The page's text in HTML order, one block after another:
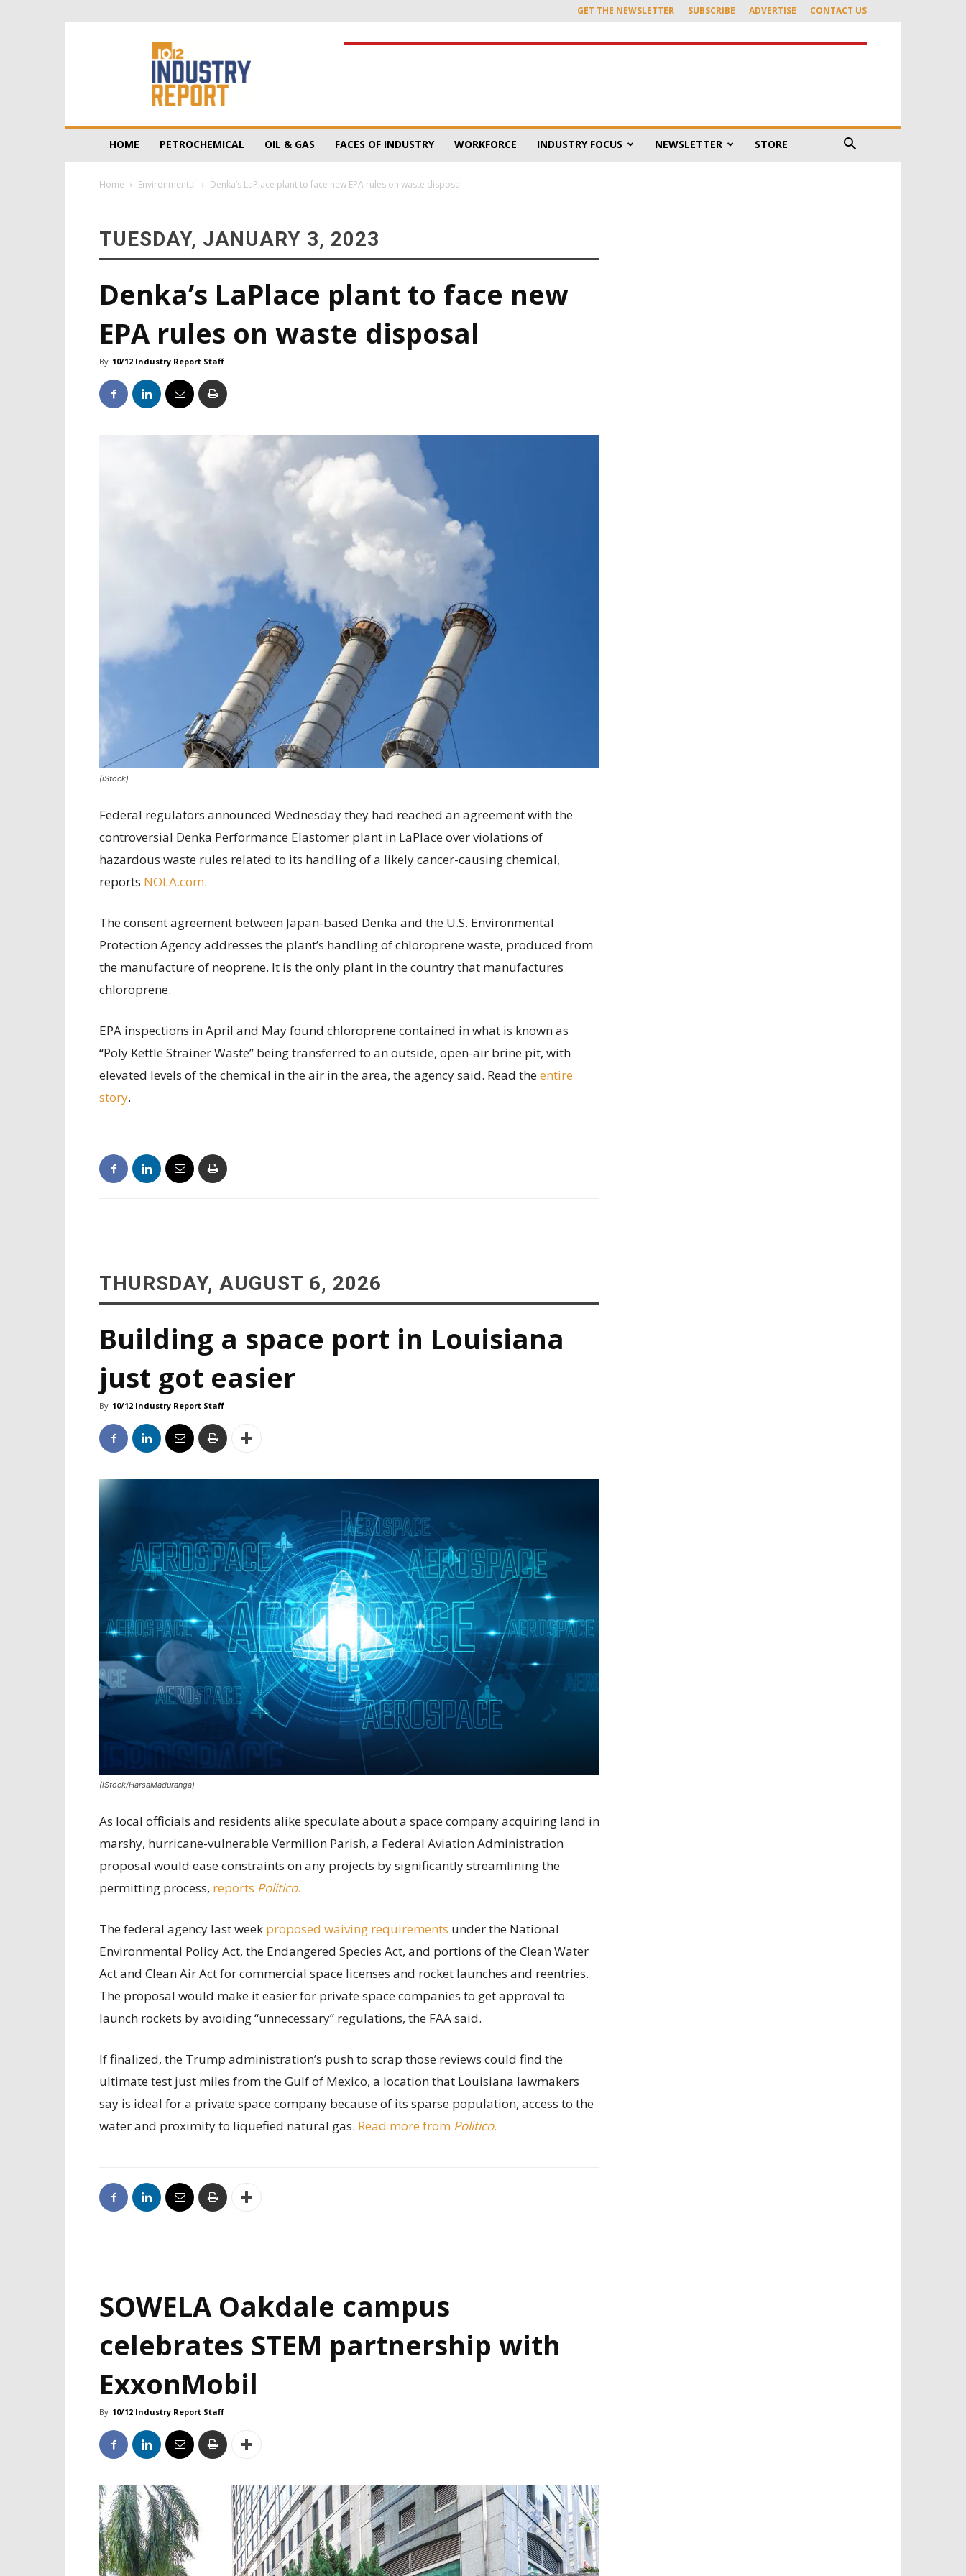
GET THE NEWSLETTER SUBSCRIBE ADVERTISE CONTACT US
HOME PETROCHEMICAL OIL & GAS FACES OF INDUSTRY WORKFORCE INDUSTRY FOCUS NEWSLETTER STORE
Home Environmental Denka’s LaPlace plant to face new EPA rules on waste disposal
TUESDAY, JANUARY 3, 2023
Denka’s LaPlace plant to face new
EPA rules on waste disposal
By 10/12 Industry Report Staff
(iStock)
Federal regulators announced Wednesday they had reached an agreement with the
controversial Denka Performance Elastomer plant in LaPlace over violations of
hazardous waste rules related to its handling of a likely cancer-causing chemical,
reports NOLA.com.
The consent agreement between Japan-based Denka and the U.S. Environmental
Protection Agency addresses the plant’s handling of chloroprene waste, produced from
the manufacture of neoprene. It is the only plant in the country that manufactures
chloroprene.
EPA inspections in April and May found chloroprene contained in what is known as
“Poly Kettle Strainer Waste” being transferred to an outside, open-air brine pit, with
elevated levels of the chemical in the air in the area, the agency said. Read theentire
story.
THURSDAY, AUGUST 6, 2026
Building a space port in Louisiana
just got easier
By 10/12 Industry Report Staff
(iStock/HarsaMaduranga)
As local officials and residents alike speculate about a space company acquiring land in
marshy, hurricane-vulnerable Vermilion Parish, a Federal Aviation Administration
proposal would ease constraints on any projects by significantly streamlining the
permitting process, reports Politico.
The federal agency last week proposed waiving requirements under the National
Environmental Policy Act, the Endangered Species Act, and portions of the Clean Water
Act and Clean Air Act for commercial space licenses and rocket launches and reentries.
The proposal would make it easier for private space companies to get approval to
launch rockets by avoiding “unnecessary” regulations, the FAA said.
If finalized, the Trump administration’s push to scrap those reviews could find the
ultimate test just miles from the Gulf of Mexico, a location that Louisiana lawmakers
say is ideal for a private space company because of its sparse population, access to the
water and proximity to liquefied natural gas. Read more from Politico.
SOWELA Oakdale campus
celebrates STEM partnership with
ExxonMobil
By 10/12 Industry Report Staff